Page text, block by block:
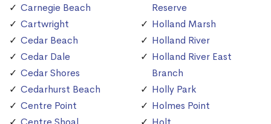
Carnegie Beach
Cartwright
Cedar Beach
Cedar Dale
Cedar Shores
Cedarhurst Beach
Centre Point
Reserve
Holland Marsh
Holland River
Holland River East
Branch
Holly Park
Holmes Point